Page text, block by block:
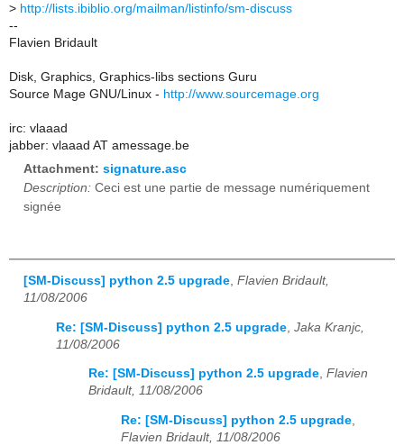
> http://lists.ibiblio.org/mailman/listinfo/sm-discuss
--
Flavien Bridault
Disk, Graphics, Graphics-libs sections Guru
Source Mage GNU/Linux - http://www.sourcemage.org
irc: vlaaad
jabber: vlaaad AT amessage.be
Attachment: signature.asc
Description: Ceci est une partie de message numériquement
signée
[SM-Discuss] python 2.5 upgrade, Flavien Bridault,
11/08/2006
Re: [SM-Discuss] python 2.5 upgrade Jaka Kranjc,
11/08/2006
Re: [SM-Discuss] python 2.5 upgrade, Flavien
Bridault, 11/08/2006
Re: [SM-Discuss] python 2.5 upgrade
Flavien Bridault, 11/08/2006